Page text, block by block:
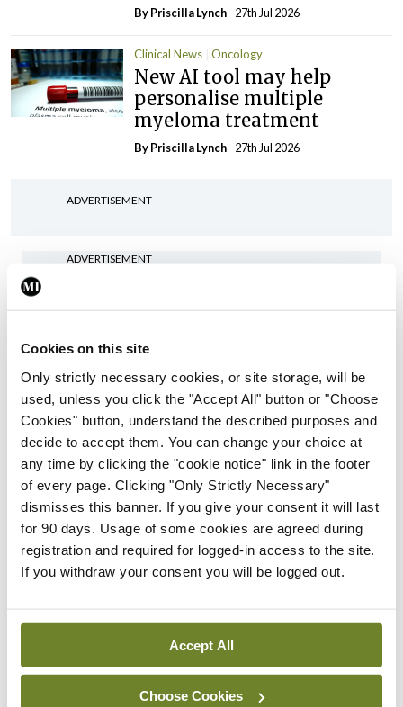
Cookies on this site
Only strictly necessary cookies, or site storage, will be
used, unless you click the "Accept All" button or "Choose
Cookies" button, understand the described purposes and
decide to accept them. You can change your choice at
any time by clicking the "cookie notice" link in the footer
of every page. Clicking "Only Strictly Necessary"
dismisses this banner. If you give your consent it will last
for 90 days. Usage of some cookies are agreed during
registration and required for logged-in access to the site.
If you withdraw your consent you will be logged out.
Accept All
Choose Cookies
ByPriscilla Lynch- 27th Jul 2026
Clinical News Oncology
New AI tool may help
personalise multiple
myeloma treatment
ByPriscilla Lynch- 27th Jul 2026
ADVERTISEMENT
ADVERTISEMENT
Latest Issue
Independent 28th
July 2026
You need to be logged in to
access this content. Please
login or sign up using the links
below.
Login
Study suggests GLP-1 RAs
may significantly lower
cancer risk and
progression